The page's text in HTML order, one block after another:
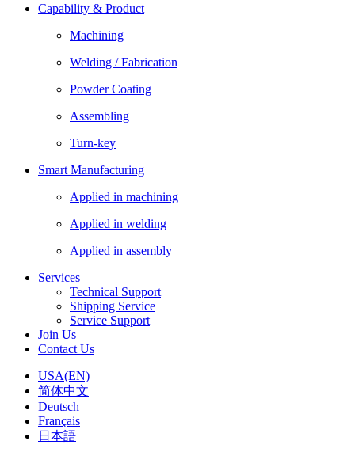
Capability & Product
Machining
Welding / Fabrication
Powder Coating
Assembling
Turn-key
Smart Manufacturing
Applied in machining
Applied in welding
Applied in assembly
Services
Technical Support
Shipping Service
Service Support
Join Us
Contact Us
USA(EN)
简体中文
Deutsch
Français
日本語